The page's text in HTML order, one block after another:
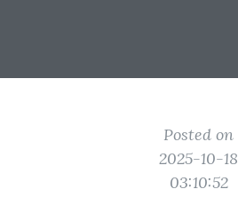
Posted on
2025-10-18
03:10:52